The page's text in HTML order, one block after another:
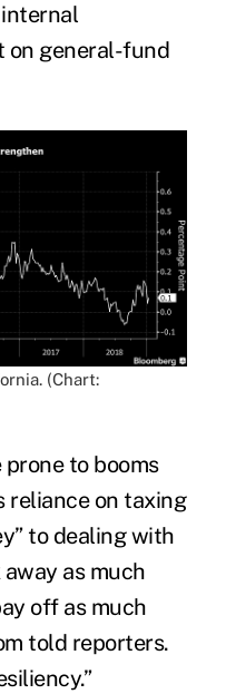
on general-fund
(Chart:
to booms
reliance on taxing
to dealing with
as much
off as much
told reporters.